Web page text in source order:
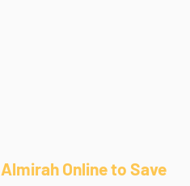
Online to Save